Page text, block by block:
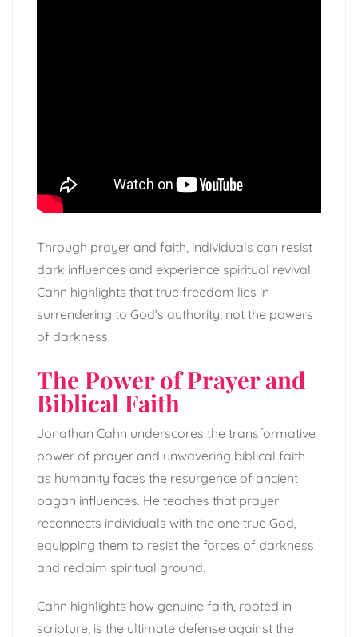
Through prayer and faith, individuals can resist
dark influences and experience spiritual revival.
Cahn highlights that true freedom lies in
surrendering to God’s authority, not the powers
of darkness.
The Power of Prayer and
Biblical Faith
Jonathan Cahn underscores the transformative
power of prayer and unwavering biblical faith
as humanity faces the resurgence of ancient
pagan influences. He teaches that prayer
reconnects individuals with the one true God,
equipping them to resist the forces of darkness
and reclaim spiritual ground.
Cahn highlights how genuine faith, rooted in
scripture, is the ultimate defense against the